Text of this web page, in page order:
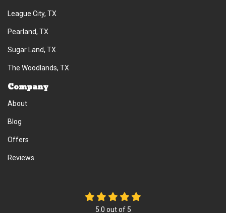
League City, TX
Pearland, TX
Sugar Land, TX
The Woodlands, TX
Company
About
Blog
Offers
Reviews
5.0 out of 5